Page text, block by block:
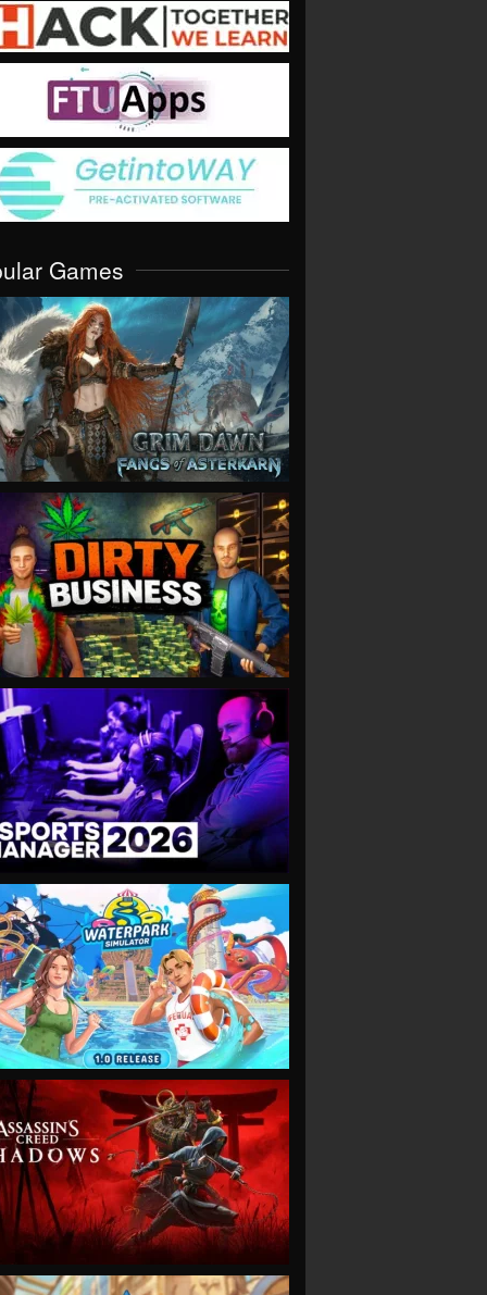
Games
VIEW
VIEW
VIEW
VIEW
VIEW